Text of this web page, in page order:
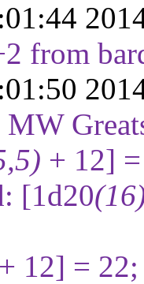
from
MW
+ 12]
[1d20
+ 12] = 22